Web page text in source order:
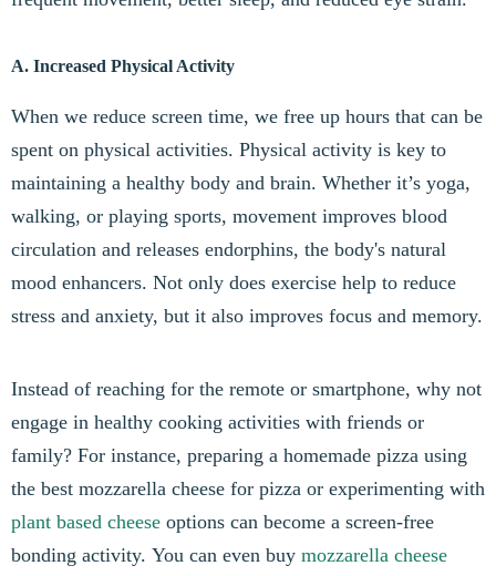
A. Increased Physical Activity
When we reduce screen time, we free up hours that can be
spent on physical activities. Physical activity is key to
maintaining a healthy body and brain. Whether it’s yoga,
walking, or playing sports, movement improves blood
circulation and releases endorphins, the body's natural
mood enhancers. Not only does exercise help to reduce
stress and anxiety, but it also improves focus and memory.
Instead of reaching for the remote or smartphone, why not
engage in healthy cooking activities with friends or
family? For instance, preparing a homemade pizza using
the best mozzarella cheese for pizza or experimenting with
plant based cheese options can become a screen-free
bonding activity. You can even buy mozzarella cheese